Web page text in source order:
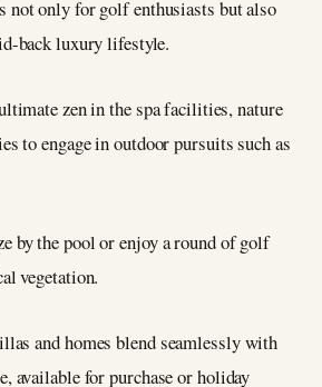
not only for golf enthusiasts but also
back luxury lifestyle.
zen in the spa facilities, nature
to engage in outdoor pursuits such as
by the pool or enjoy a round of golf
vegetation.
and homes blend seamlessly with
available for purchase or holiday